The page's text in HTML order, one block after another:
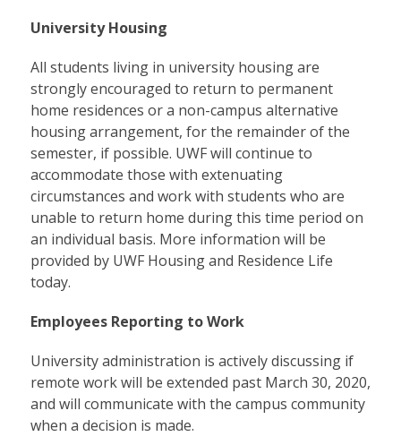
University Housing
All students living in university housing are
strongly encouraged to return to permanent
home residences or a non-campus alternative
housing arrangement, for the remainder of the
semester, if possible. UWF will continue to
accommodate those with extenuating
circumstances and work with students who are
unable to return home during this time period on
an individual basis. More information will be
provided by UWF Housing and Residence Life
today.
Employees Reporting to Work
University administration is actively discussing if
remote work will be extended past March 30, 2020,
and will communicate with the campus community
when a decision is made.